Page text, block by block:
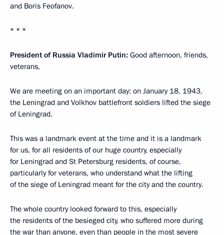
and Boris Feofanov.
* * *
President of Russia Vladimir Putin: Good afternoon, friends,
veterans,
We are meeting on an important day: on January 18, 1943,
the Leningrad and Volkhov battlefront soldiers lifted the siege
of Leningrad.
This was a landmark event at the time and it is a landmark
for us, for all residents of our huge country, especially
for Leningrad and St Petersburg residents, of course,
particularly for veterans, who understand what the lifting
of the siege of Leningrad meant for the city and the country.
The whole country looked forward to this, especially
the residents of the besieged city, who suffered more during
the war than anyone, even than people in the most severe